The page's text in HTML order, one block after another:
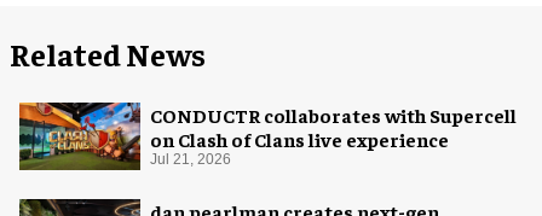
Related News
CONDUCTR collaborates with Supercell
on Clash of Clans live experience
Jul 21, 2026